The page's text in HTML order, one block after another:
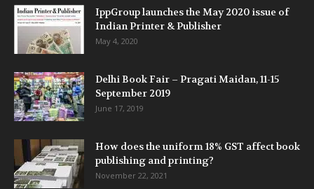
IppGroup launches the May 2020 issue of
Indian Printer & Publisher
May 4, 2020
Delhi Book Fair – Pragati Maidan, 11-15
September 2019
June 17, 2019
How does the uniform 18% GST affect book
publishing and printing?
November 22, 2021